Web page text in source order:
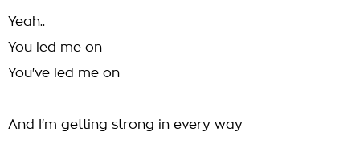
Yeah..
You led me on
You've led me on
And I'm getting strong in every way